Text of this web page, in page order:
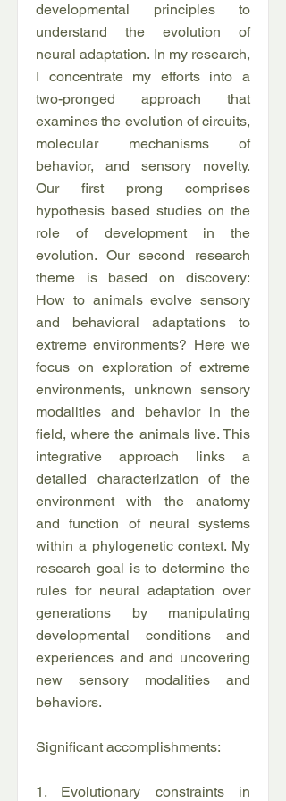
developmental principles to
understand the evolution of
neural adaptation. In my research,
I concentrate my efforts into a
two-pronged approach that
examines the evolution of circuits,
molecular mechanisms of
behavior, and sensory novelty.
Our first prong comprises
hypothesis based studies on the
role of development in the
evolution. Our second research
theme is based on discovery:
How to animals evolve sensory
and behavioral adaptations to
extreme environments? Here we
focus on exploration of extreme
environments, unknown sensory
modalities and behavior in the
field, where the animals live. This
integrative approach links a
detailed characterization of the
environment with the anatomy
and function of neural systems
within a phylogenetic context. My
research goal is to determine the
rules for neural adaptation over
generations by manipulating
developmental conditions and
experiences and and uncovering
new sensory modalities and
behaviors.
Significant accomplishments:
1. Evolutionary constraints in